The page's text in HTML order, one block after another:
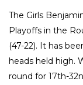
The Girls
Playoffs in the
(47-22). It has
heads held high.
round for 17th-